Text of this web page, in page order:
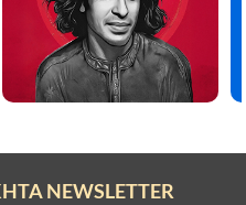
NEWSLETTER